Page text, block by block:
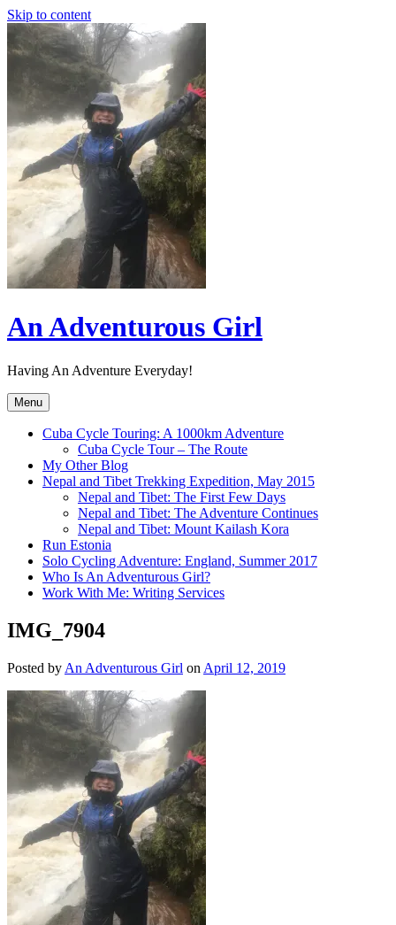
Skip to content
An Adventurous Girl
Having An Adventure Everyday!
Menu
Cuba Cycle Touring: A 1000km Adventure
Cuba Cycle Tour – The Route
My Other Blog
Nepal and Tibet Trekking Expedition, May 2015
Nepal and Tibet: The First Few Days
Nepal and Tibet: The Adventure Continues
Nepal and Tibet: Mount Kailash Kora
Run Estonia
Solo Cycling Adventure: England, Summer 2017
Who Is An Adventurous Girl?
Work With Me: Writing Services
IMG_7904
Posted by An Adventurous Girl on April 12, 2019